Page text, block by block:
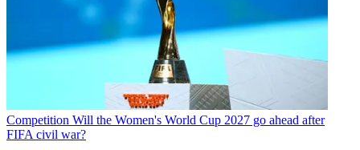
Competition Will the Women's World Cup 2027 go ahead after
FIFA civil war?